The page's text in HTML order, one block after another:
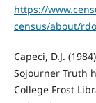
https://
census/about/
Capeci, D.J.
Sojourner Truth
College Frost